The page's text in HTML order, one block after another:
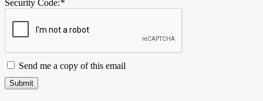
Security Code:*
Send me a copy of this email
Submit